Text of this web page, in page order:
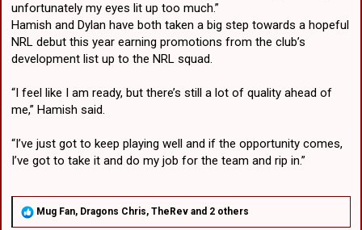
unfortunately my eyes lit up too much.”
Hamish and Dylan have both taken a big step towards a hopeful
NRL debut this year earning promotions from the club’s
development list up to the NRL squad.
“I feel like I am ready, but there’s still a lot of quality ahead of
me,” Hamish said.
“I’ve just got to keep playing well and if the opportunity comes,
I’ve got to take it and do my job for the team and rip in.”
RMug Fan, Dragons Chris, TheRev and 2 others